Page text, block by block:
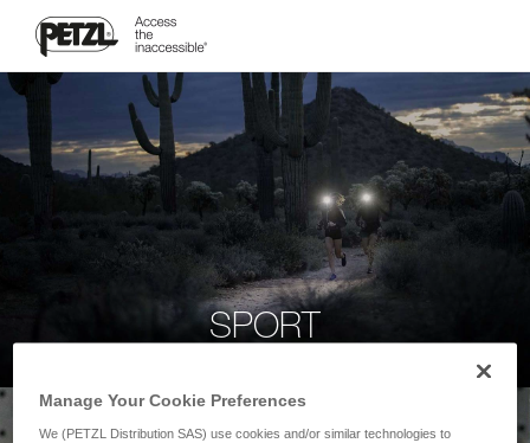
SPORT
Manage Your Cookie Preferences
We (PETZL Distribution SAS) use cookies and/or similar technologies to